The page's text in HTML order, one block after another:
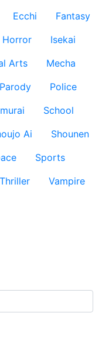
Ecchi
Fantasy
Horror
Isekai
Arts
Mecha
Parody
Police
School
Ai
Shounen
Sports
Thriller
Vampire